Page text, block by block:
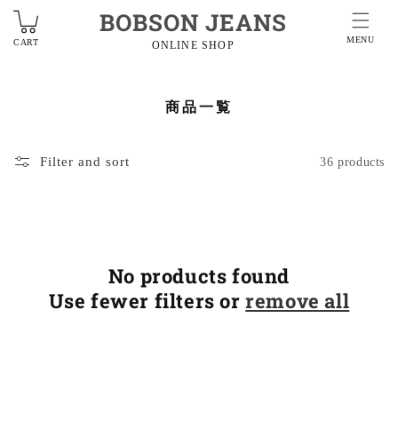
CART
BOBSON JEANS
ONLINE SHOP MENU
商品一覧
Filter and sort 36 products
No products found
Use fewer filters orremove all